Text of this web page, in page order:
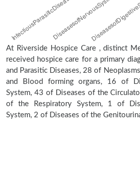
At Riverside Hospice Care , distinct
received hospice care for a primary
and Parasitic Diseases, 28 of
and Blood forming organs, 16 of
System, 43 of Diseases of the
of the Respiratory System, 1 of
System, 2 of Diseases of the